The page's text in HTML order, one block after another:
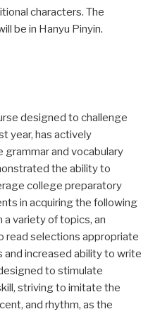
characters. The
be in Hanyu Pinyin.
designed to challenge
year, has actively
and vocabulary
the ability to
college preparatory
in acquiring the following
a variety of topics, an
read selections appropriate
increased ability to write
to stimulate
striving to imitate the
and rhythm, as the